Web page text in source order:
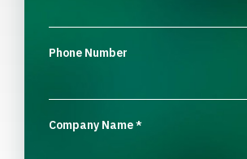
Phone Number
Company Name*